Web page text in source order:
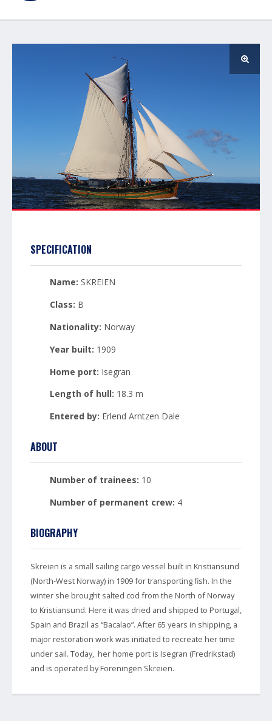
SPECIFICATION
Name: SKREIEN
Class: B
Nationality: Norway
Year built: 1909
Home port: Isegran
Length of hull: 18.3 m
Entered by: Erlend Arntzen Dale
ABOUT
Number of trainees: 10
Number of permanent crew: 4
BIOGRAPHY
Skreien is a small sailing cargo vessel built in Kristiansund
(North-West Norway) in 1909 for transporting fish. In the
winter she brought salted cod from the North of Norway
to Kristiansund. Here it was dried and shipped to Portugal,
Spain and Brazil as “Bacalao”. After 65 years in shipping, a
major restoration work was initiated to recreate her time
under sail. Today, her home port is Isegran (Fredrikstad)
and is operated by Foreningen Skreien.